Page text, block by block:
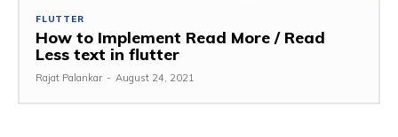
FLUTTER
How to Implement Read More / Read
Less text in flutter
Rajat Palankar - August 24, 2021